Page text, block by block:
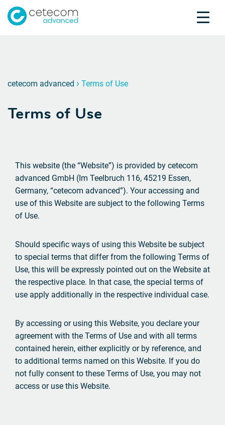
Product Testing
Product Certification
Knowledge Center
cetecom advanced › Terms of Use
Terms of Use
This website (the “Website”) is provided by cetecom
advanced GmbH (Im Teelbruch 116, 45219 Essen,
Germany, “cetecom advanced”). Your accessing and
use of this Website are subject to the following Terms
of Use.
Should specific ways of using this Website be subject
to special terms that differ from the following Terms of
Use, this will be expressly pointed out on the Website at
the respective place. In that case, the special terms of
use apply additionally in the respective individual case.
By accessing or using this Website, you declare your
agreement with the Terms of Use and with all terms
contained herein, either explicitly or by reference, and
to additional terms named on this Website. If you do
not fully consent to these Terms of Use, you may not
access or use this Website.